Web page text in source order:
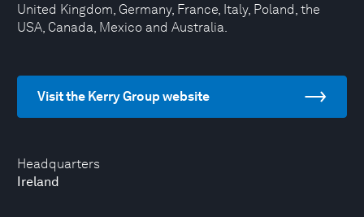
Headquarters
Ireland
United Kingdom, Germany, France, Italy, Poland, the
USA, Canada, Mexico and Australia.
Visit the Kerry Group website